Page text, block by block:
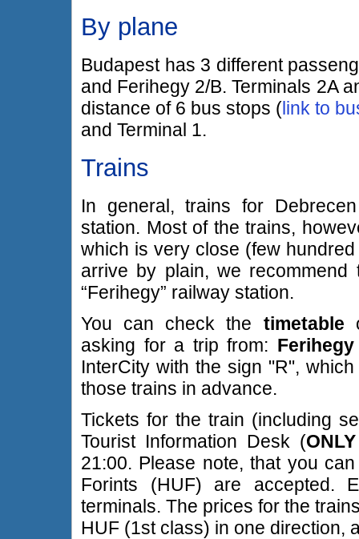
By plane
Budapest has 3 different
and Ferihegy 2/B. Terminals 2A
distance of 6 bus stops (link to
and Terminal 1.
Trains
In general, trains for
station. Most of the trains,
which is very close (few
arrive by plain, we
“Ferihegy” railway station.
You can check the timetable
asking for a trip from: Ferihegy
InterCity with the sign "R",
those trains in advance.
Tickets for the train (including
Tourist Information Desk (
21:00. Please note, that you
Forints (HUF) are accepted.
terminals. The prices for the
HUF (1st class) in one direction,